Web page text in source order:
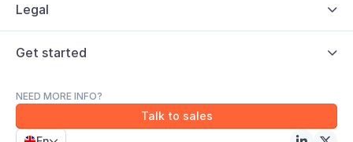
NEED MORE INFO?
Talk to sales
Legal 
Get started 